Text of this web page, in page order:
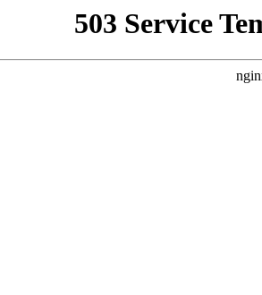
503 Service